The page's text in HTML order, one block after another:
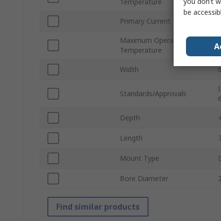
Primary Current
Maximum Operating
Temperature
Width
Standards/Approvals
Depth
Length
Mount Type
Bore Diameter
Find similar products
be